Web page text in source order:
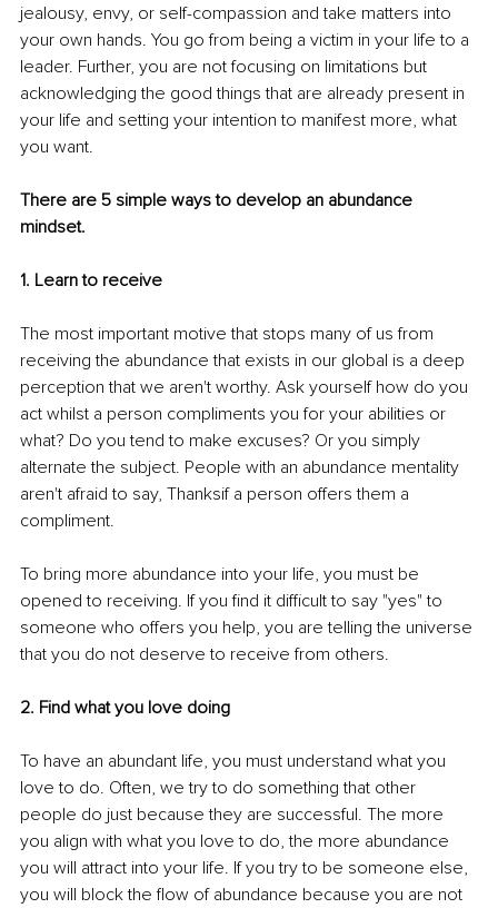
jealousy, envy, or self-compassion and take matters into
your own hands. You go from being a victim in your life to a
leader. Further, you are not focusing on limitations but
acknowledging the good things that are already present in
your life and setting your intention to manifest more, what
you want.
There are 5 simple ways to develop an abundance
mindset.
1. Learn to receive
The most important motive that stops many of us from
receiving the abundance that exists in our global is a deep
perception that we aren't worthy. Ask yourself how do you
act whilst a person compliments you for your abilities or
what? Do you tend to make excuses? Or you simply
alternate the subject. People with an abundance mentality
aren't afraid to say, Thanksif a person offers them a
compliment.
To bring more abundance into your life, you must be
opened to receiving. If you find it difficult to say "yes" to
someone who offers you help, you are telling the universe
that you do not deserve to receive from others.
2. Find what you love doing
To have an abundant life, you must understand what you
love to do. Often, we try to do something that other
people do just because they are successful. The more
you align with what you love to do, the more abundance
you will attract into your life. If you try to be someone else,
you will block the flow of abundance because you are not